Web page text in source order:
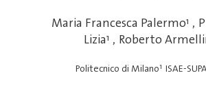
Maria Francesca Palermo1 ,
Lizia1 , Roberto
Politecnico di Milano1 ISAE-